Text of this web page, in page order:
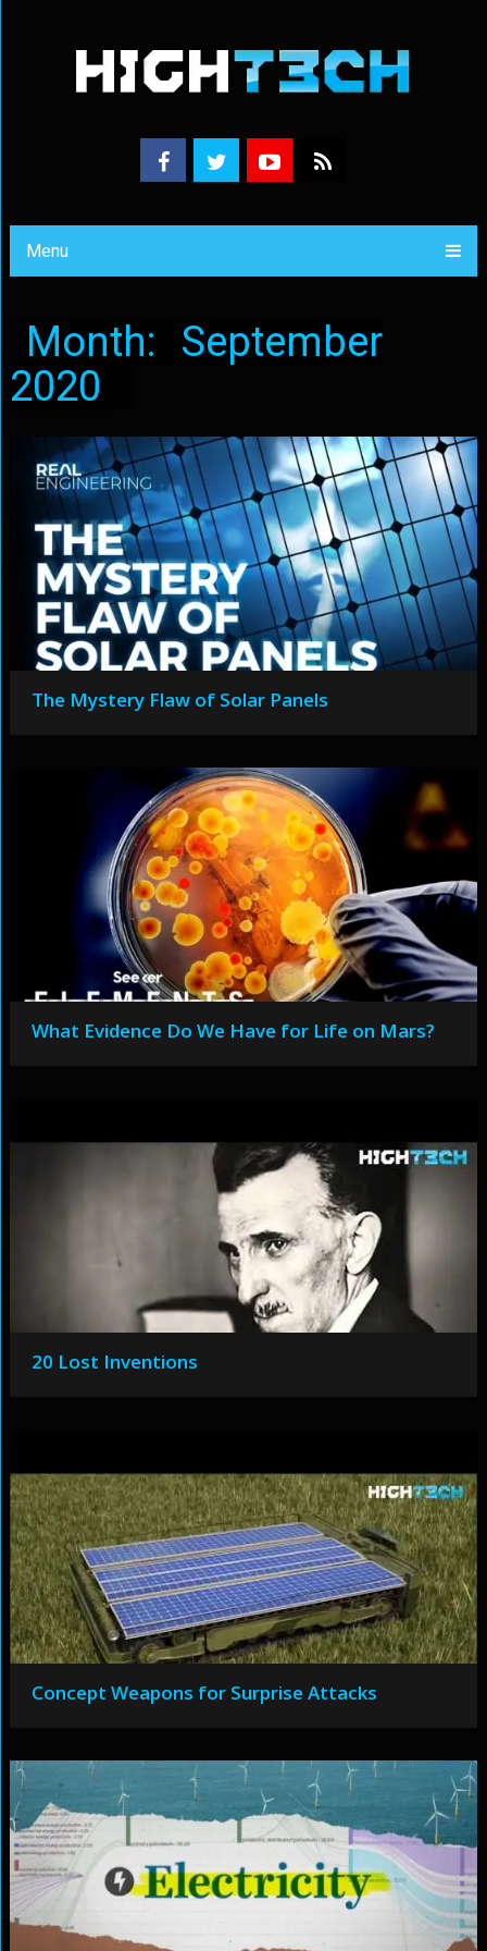
Menu
Month:
September
2020
The Mystery Flaw of Solar Panels
What Evidence Do We Have for Life on Mars?
20 Lost Inventions
Concept Weapons for Surprise Attacks